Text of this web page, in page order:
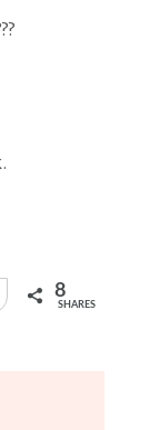
8
SHARES